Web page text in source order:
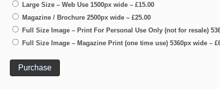
Large Size – Web Use 1500px wide – £15.00
Magazine / Brochure 2500px wide – £25.00
Full Size Image – Print For Personal Use Only (not for resale)
Full Size Image – Magazine Print (one time use) 5360px wide –
Purchase